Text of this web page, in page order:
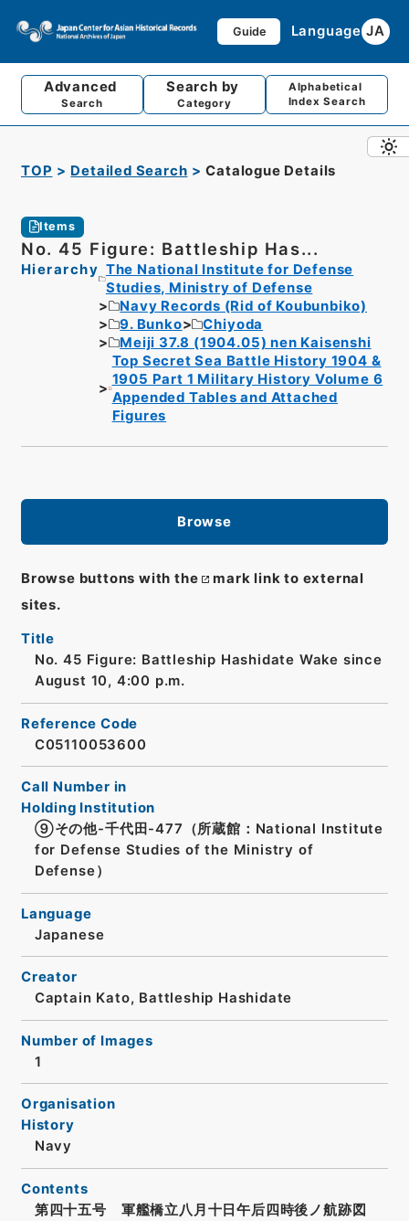
Guide Language JA
Advanced
Search
Search by
Category
Alphabetical
Index Search
TOP Detailed Search Catalogue Details
Items
No. 45 Figure: Battleship Has...
Hierarchy The National Institute for Defense
Studies, Ministry of Defense
Navy Records (Rid of Koubunbiko)
9. Bunko
Chiyoda
Meiji 37.8 (1904.05) nen Kaisenshi
Top Secret Sea Battle History 1904 &
1905 Part 1 Military History Volume 6
Appended Tables and Attached
Figures
Browse
Browse buttons with the
mark link to external
sites.
Title
No. 45 Figure: Battleship Hashidate Wake since
August 10, 4:00 p.m.
Reference Code
C05110053600
Call Number in
Holding Institution
⑨その他-千代田-477（所蔵館：National Institute
for Defense Studies of the Ministry of
Defense）
Language
Japanese
Creator
Captain Kato, Battleship Hashidate
Number of Images
1
Organisation
History
Navy
Contents
第四十五号 軍艦橋立八月十日午后四時後ノ航跡図